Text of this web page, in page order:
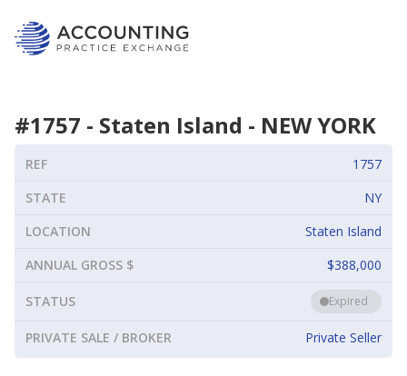
#1757 - Staten Island - NEW YORK
REF
1757
STATE
NY
LOCATION
Staten Island
ANNUAL GROSS $
$388,000
STATUS Expired
PRIVATE SALE / BROKER Private Seller